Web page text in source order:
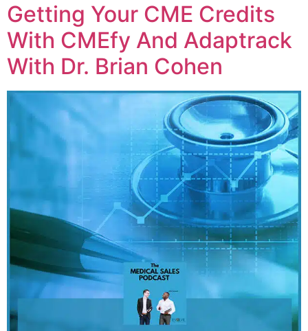
Getting Your CME Credits
With CMEfy And Adaptrack
With Dr. Brian Cohen